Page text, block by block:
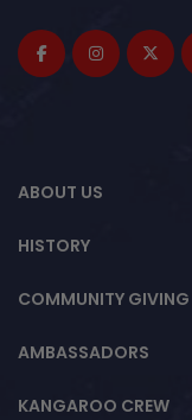
ABOUT US
HISTORY
COMMUNITY GIVING
AMBASSADORS
KANGAROO CREW